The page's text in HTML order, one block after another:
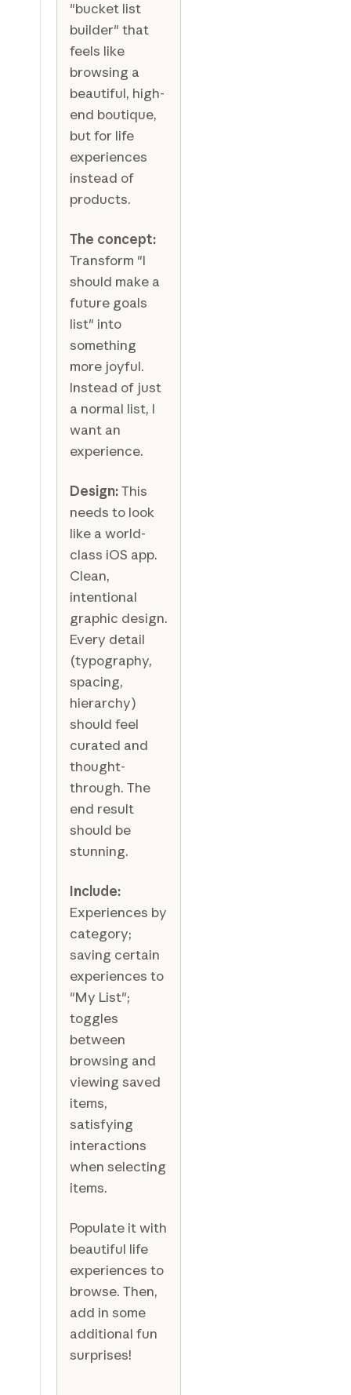
"bucket list
builder" that
feels like
browsing a
beautiful, high-
end boutique,
but for life
experiences
instead of
products.
The concept:
Transform "I
should make a
future goals
list" into
something
more joyful.
Instead of just
a normal list, I
want an
experience.
Design:This
needs to look
like a world-
class iOS app.
Clean,
intentional
graphic design.
Every detail
(typography,
spacing,
hierarchy)
should feel
curated and
thought-
through. The
end result
should be
stunning.
Include:
Experiences by
category;
saving certain
experiences to
"My List";
toggles
between
browsing and
viewing saved
items,
satisfying
interactions
when selecting
items.
Populate it with
beautiful life
experiences to
browse. Then,
add in some
additional fun
surprises!